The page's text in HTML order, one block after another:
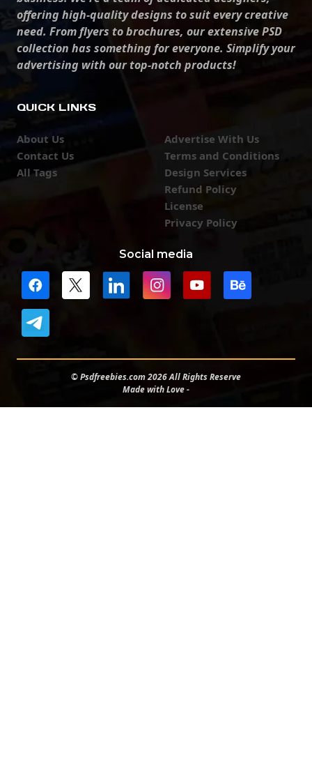
offering high-quality designs to suit every creative
need. From flyers to brochures, our extensive PSD
collection has something for everyone. Simplify your
advertising with our top-notch products!
QUICK LINKS
About Us
Contact Us
All Tags
Advertise With Us
Terms and Conditions
Design Services
Refund Policy
License
Privacy Policy
Social media
© Psdfreebies.com 2026 All Rights Reserve
Made with Love -